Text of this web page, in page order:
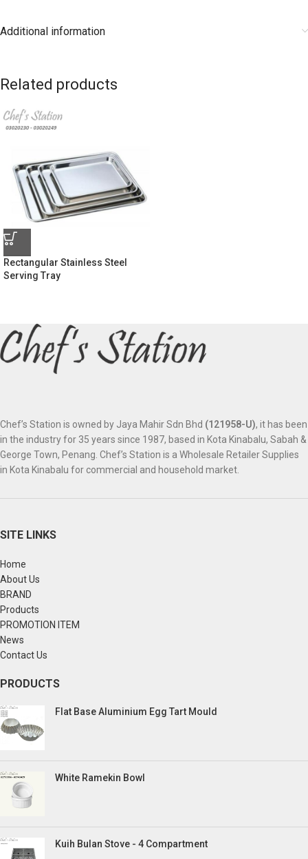
Additional information
Related products
Rectangular Stainless Steel
Serving Tray
Chef’s Station is owned by Jaya Mahir Sdn Bhd (121958-U), it has been
in the industry for 35 years since 1987, based in Kota Kinabalu, Sabah &
George Town, Penang. Chef’s Station is a Wholesale Retailer Supplies
in Kota Kinabalu for commercial and household market.
SITE LINKS
Home
About Us
BRAND
Products
PROMOTION ITEM
News
Contact Us
PRODUCTS
Flat Base Aluminium Egg Tart Mould
White Ramekin Bowl
Kuih Bulan Stove - 4 Compartment